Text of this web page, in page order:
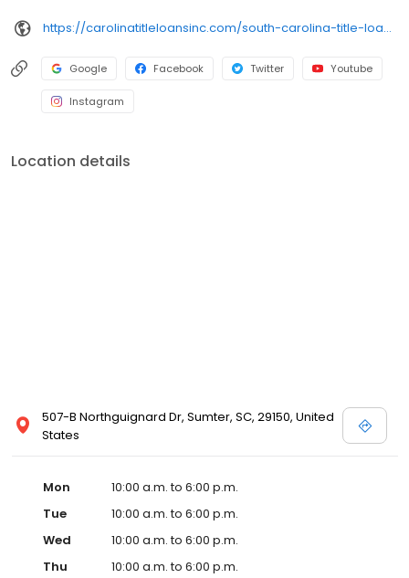
https://carolinatitleloansinc.com/south-carolina-title-loan-locations/sc0284/507-b-north-guignard-drive/sumter/sc/29150
Google Facebook Twitter Youtube
Instagram
Location details
507-B Northguignard Dr, Sumter, SC, 29150, United
States
Mon
10:00 a.m. to 6:00 p.m.
Tue
10:00 a.m. to 6:00 p.m.
Wed
10:00 a.m. to 6:00 p.m.
Thu
10:00 a.m. to 6:00 p.m.